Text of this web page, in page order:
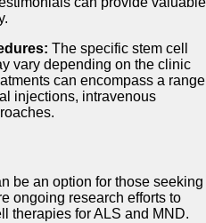
The specific stem cell
vary depending on the clinic
can encompass a range
injections, intravenous
be an option for those seeking
ongoing research efforts to
therapies for ALS and MND.